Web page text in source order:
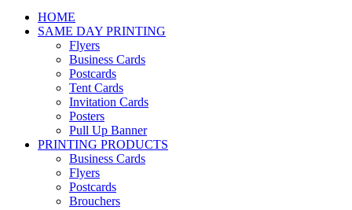
HOME
SAME DAY PRINTING
Flyers
Business Cards
Postcards
Tent Cards
Invitation Cards
Posters
Pull Up Banner
PRINTING PRODUCTS
Business Cards
Flyers
Postcards
Brouchers